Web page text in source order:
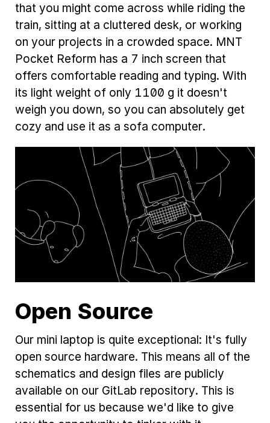
that you might come across while riding the
train, sitting at a cluttered desk, or working
on your projects in a crowded space. MNT
Pocket Reform has a 7 inch screen that
offers comfortable reading and typing. With
its light weight of only 1100 g it doesn't
weigh you down, so you can absolutely get
cozy and use it as a sofa computer.
Open Source
Our mini laptop is quite exceptional: It's fully
open source hardware. This means all of the
schematics and design files are publicly
available on our GitLab repository. This is
essential for us because we'd like to give